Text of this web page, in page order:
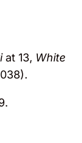
at 13, White